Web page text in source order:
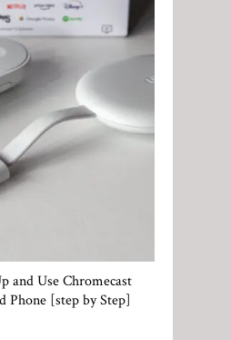
and Use Chromecast
[step by Step]